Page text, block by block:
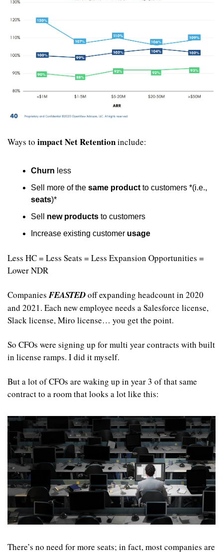
Ways to impact Net Retention include:
Churn less
Sell more of the same product
seats)*
Sell new products to customers
Increase existing customer usage
Less HC = Less Seats = Less Expansion Opportunities =
Lower NDR
Companies FEASTED off expanding headcount in 2020
and 2021. Each new employee needs a Salesforce license,
Slack license, Miro license… you get the point.
So CFOs were signing up for multi year contracts with built
in license ramps. I did it myself.
But a lot of CFOs are waking up in year 3 of that same
contract to a room that looks a lot like this:
There’s no need for more seats; in fact, most companies are